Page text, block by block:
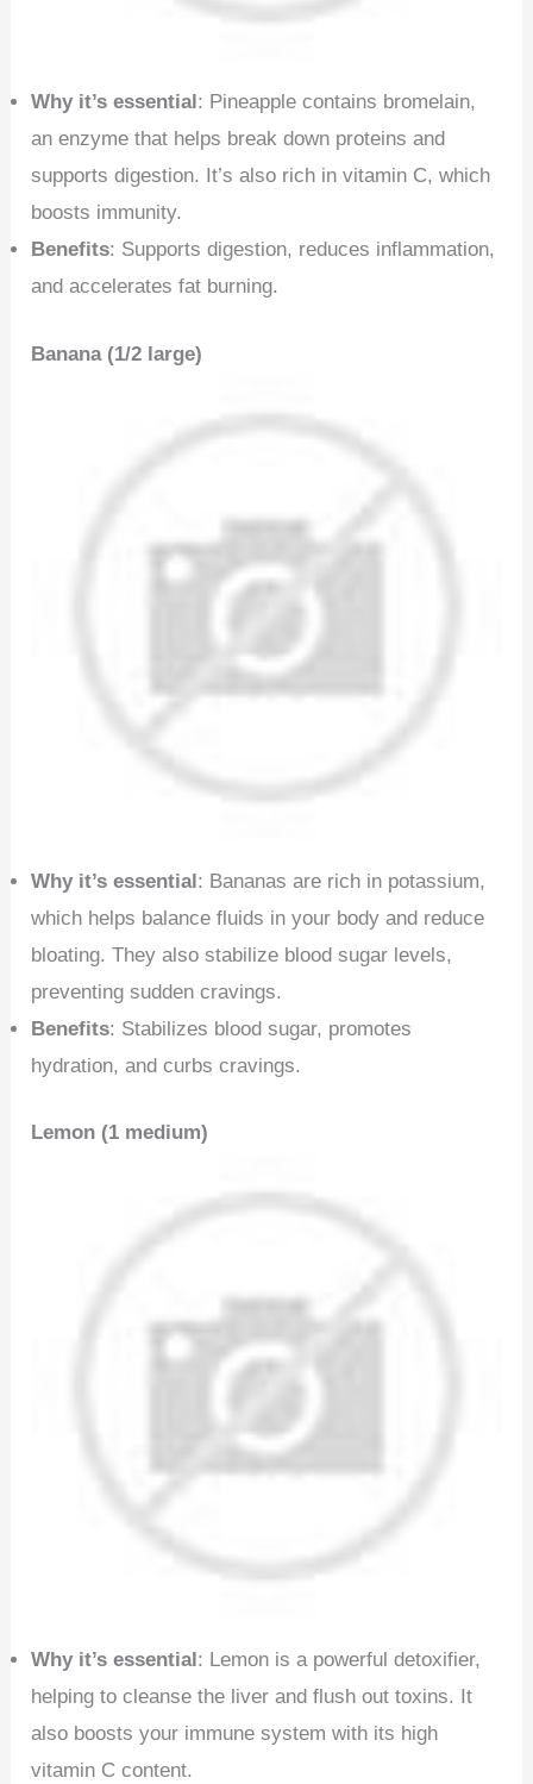
Why it’s essential : Pineapple contains bromelain,
an enzyme that helps break down proteins and
supports digestion. It’s also rich in vitamin C, which
boosts immunity.
Benefits: Supports digestion, reduces inflammation,
and accelerates fat burning.
Banana (1/2 large)
Why it’s essential: Bananas are rich in potassium,
which helps balance fluids in your body and reduce
bloating. They also stabilize blood sugar levels,
preventing sudden cravings.
Benefits: Stabilizes blood sugar, promotes
hydration, and curbs cravings.
Lemon (1 medium)
Why it’s essential : Lemon is a powerful detoxifier,
helping to cleanse the liver and flush out toxins. It
also boosts your immune system with its high
vitamin C content.